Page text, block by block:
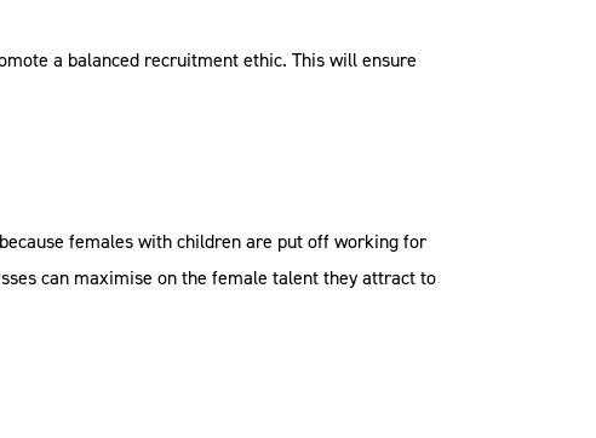
a balanced recruitment ethic. This will ensure
females with children are put off working for
can maximise on the female talent they attract to